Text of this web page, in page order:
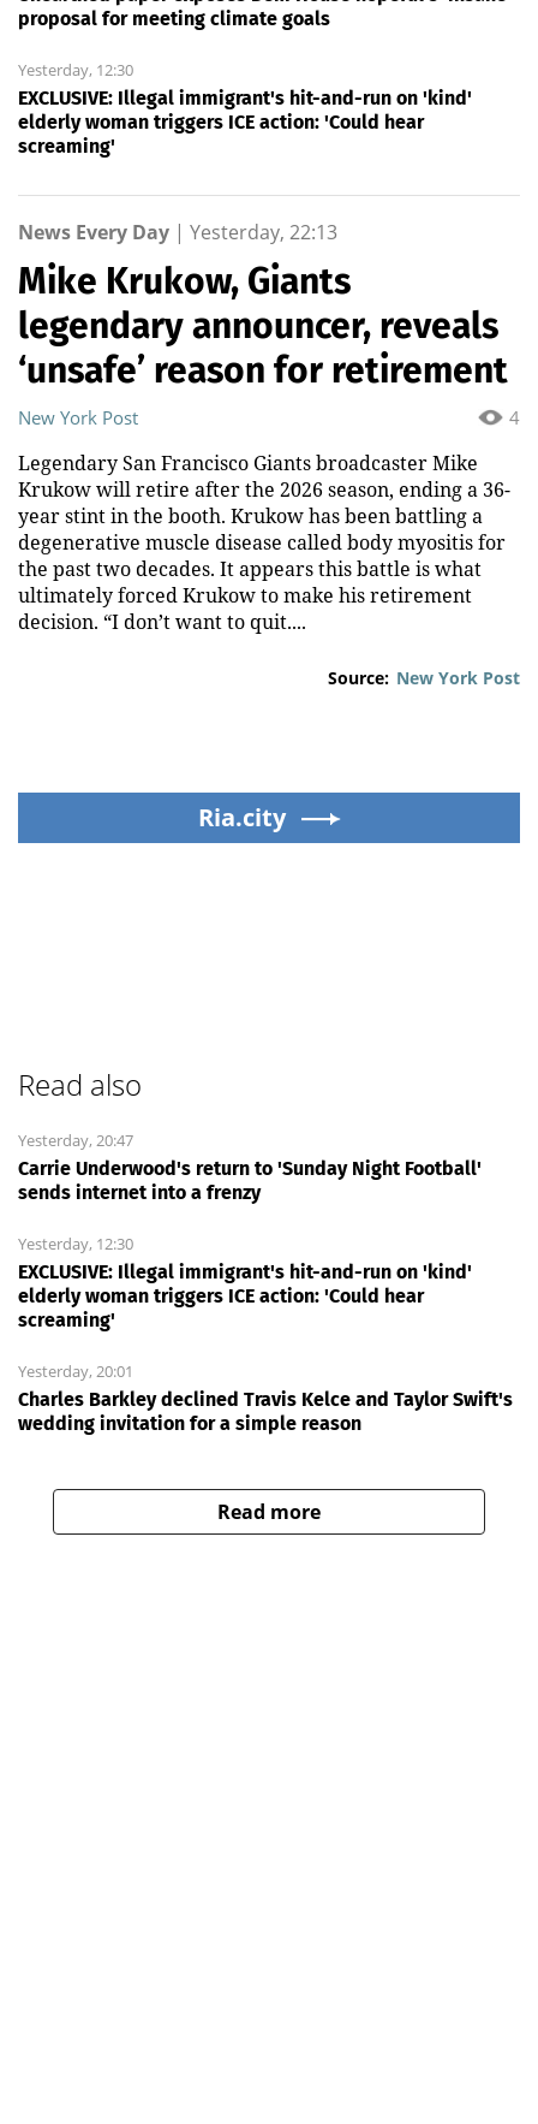
proposal for meeting climate goals
Yesterday, 12:30
EXCLUSIVE: Illegal immigrant's hit-and-run on 'kind'
elderly woman triggers ICE action: 'Could hear
screaming'
News Every Day | Yesterday, 22:13
Mike Krukow, Giants
legendary announcer, reveals
‘unsafe’ reason for retirement
4
New York Post
Legendary San Francisco Giants broadcaster Mike
Krukow will retire after the 2026 season, ending a 36-
year stint in the booth. Krukow has been battling a
degenerative muscle disease called body myositis for
the past two decades. It appears this battle is what
ultimately forced Krukow to make his retirement
decision. “I don’t want to quit....
Source: New York Post
Ria.city
Read also
Yesterday, 20:47
Carrie Underwood's return to 'Sunday Night Football'
sends internet into a frenzy
Yesterday, 12:30
EXCLUSIVE: Illegal immigrant's hit-and-run on 'kind'
elderly woman triggers ICE action: 'Could hear
screaming'
Yesterday, 20:01
Charles Barkley declined Travis Kelce and Taylor Swift's
wedding invitation for a simple reason
Read more